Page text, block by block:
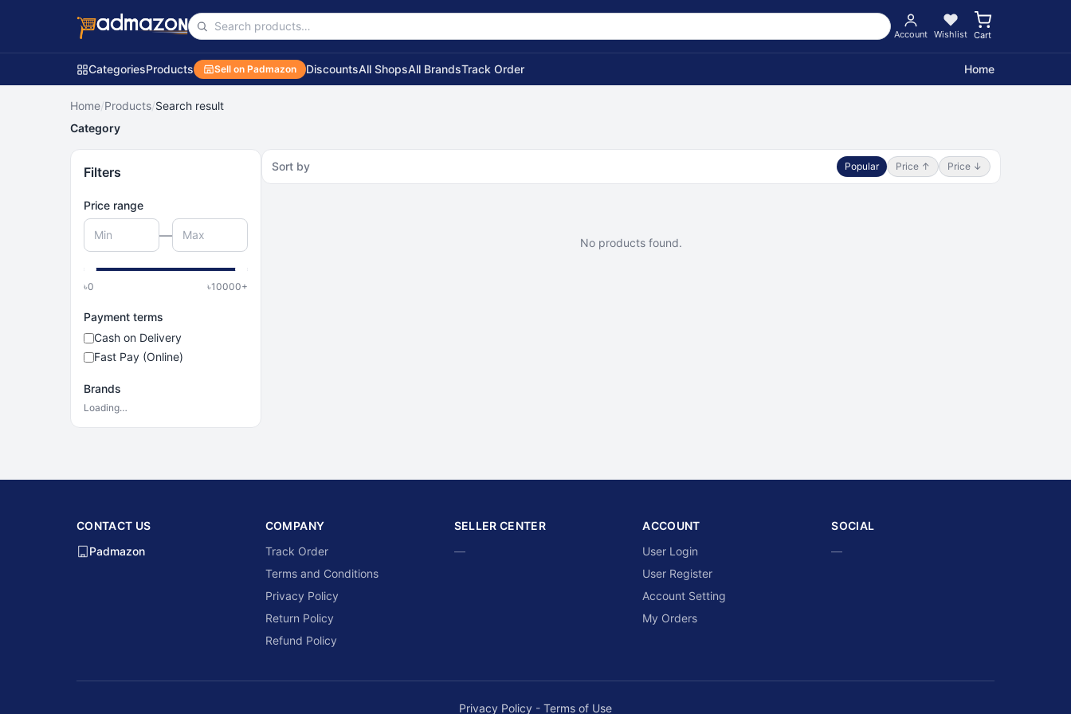
Account Wishlist Cart
CategoriesProducts Sell on Padmazon DiscountsAll ShopsAll BrandsTrack Order Home
Home/Products/Search result
Category
Filters
Price range
—
৳0 ৳10000+
Payment terms
Cash on Delivery
Fast Pay (Online)
Brands
Loading…
Sort by Popular Price ↑ Price ↓
No products found.
CONTACT US
Padmazon
COMPANY
Track Order
Terms and Conditions
Privacy Policy
Return Policy
Refund Policy
SELLER CENTER
—
ACCOUNT
User Login
User Register
Account Setting
My Orders
SOCIAL
—
Privacy Policy - Terms of Use